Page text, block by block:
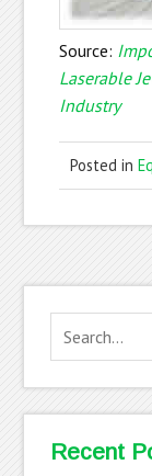
Source:
Laserable
Industry
Posted in
Recent